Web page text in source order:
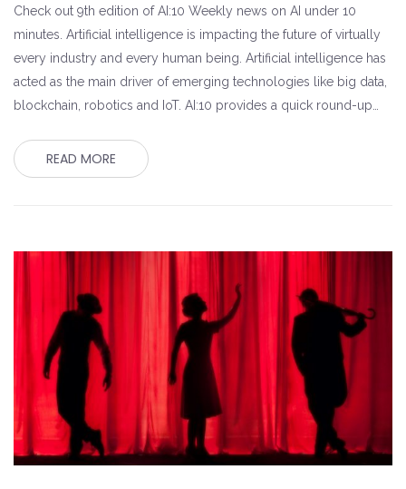
Check out 9th edition of AI:10 Weekly news on AI under 10
minutes. Artificial intelligence is impacting the future of virtually
every industry and every human being. Artificial intelligence has
acted as the main driver of emerging technologies like big data,
blockchain, robotics and IoT. AI:10 provides a quick round-up…
READ MORE